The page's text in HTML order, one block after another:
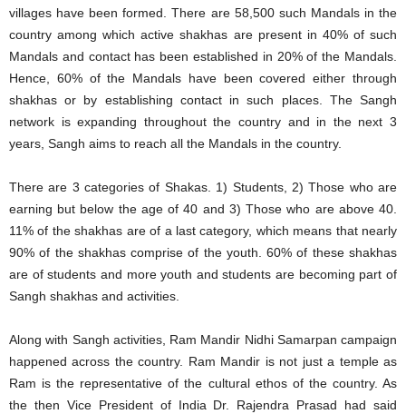
villages have been formed. There are 58,500 such Mandals in the
country among which active shakhas are present in 40% of such
Mandals and contact has been established in 20% of the Mandals.
Hence, 60% of the Mandals have been covered either through
shakhas or by establishing contact in such places. The Sangh
network is expanding throughout the country and in the next 3
years, Sangh aims to reach all the Mandals in the country.
There are 3 categories of Shakas. 1) Students, 2) Those who are
earning but below the age of 40 and 3) Those who are above 40.
11% of the shakhas are of a last category, which means that nearly
90% of the shakhas comprise of the youth. 60% of these shakhas
are of students and more youth and students are becoming part of
Sangh shakhas and activities.
Along with Sangh activities, Ram Mandir Nidhi Samarpan campaign
happened across the country. Ram Mandir is not just a temple as
Ram is the representative of the cultural ethos of the country. As
the then Vice President of India Dr. Rajendra Prasad had said